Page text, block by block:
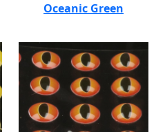
Oceanic Green